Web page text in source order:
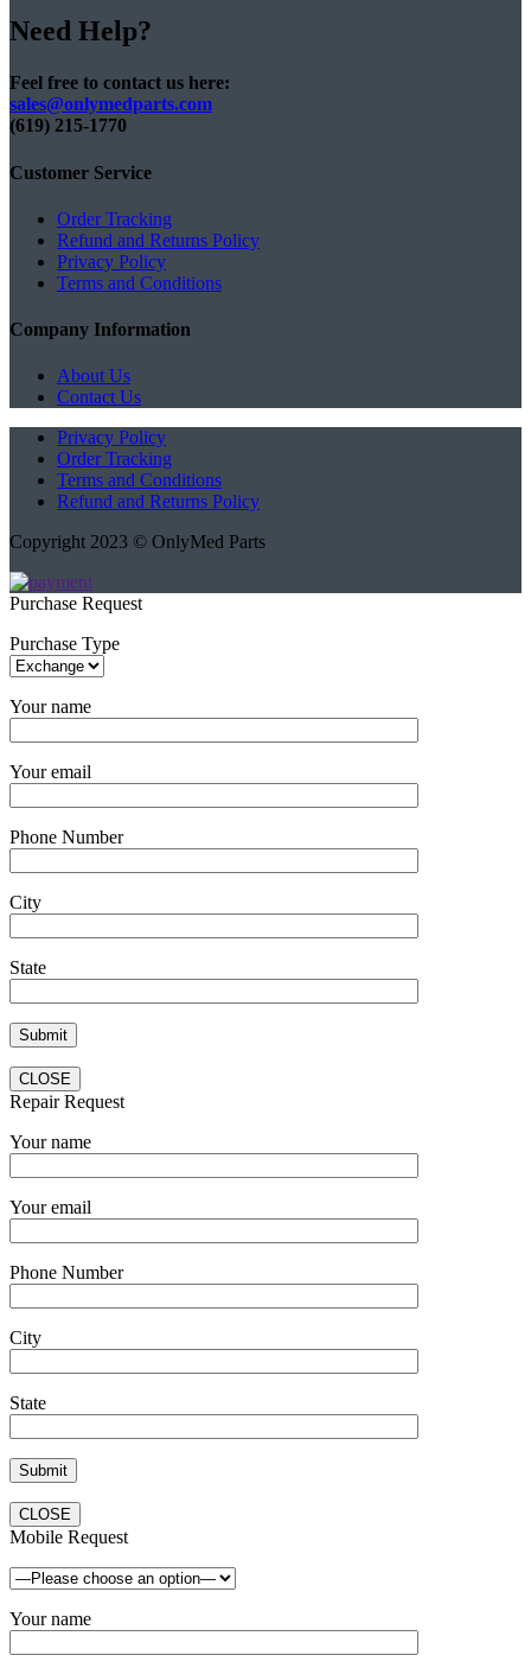
Need Help?
Feel free to contact us here:
sales@onlymedparts.com
(619) 215-1770‬
Customer Service
Order Tracking
Refund and Returns Policy
Privacy Policy
Terms and Conditions
Company Information
About Us
Contact Us
Privacy Policy
Order Tracking
Terms and Conditions
Refund and Returns Policy
Copyright 2023 © OnlyMed Parts
Purchase Request
Purchase Type
Your name
Your email
Phone Number
City
State
CLOSE
Repair Request
Your name
Your email
Phone Number
City
State
CLOSE
Mobile Request
Your name